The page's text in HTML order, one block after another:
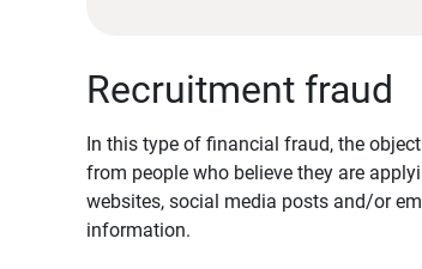
Recruitment fraud
In this type of financial fraud, the
from people who believe they are
websites, social media posts and/or
information.